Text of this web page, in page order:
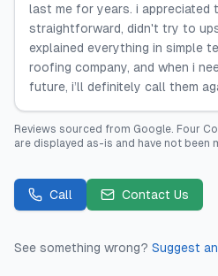
last me for years. i appreciated
straightforward, didn't try to
explained everything in simple
roofing company, and when i
future, i’ll definitely call them
Reviews sourced from Google. Four
are displayed as-is and have not been
Call Contact Us
See something wrong? Suggest